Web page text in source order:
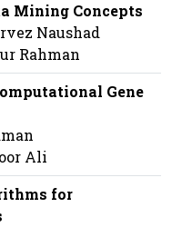
Mining Concepts
Naushad
Rahman
Gene
Ali
for